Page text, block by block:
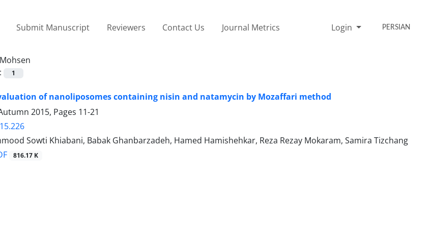
Submit Manuscript Reviewers Contact Us Journal Metrics Login PERSIAN
1
of nanoliposomes containing nisin and natamycin by Mozaffari method
2015, Pages 11-21
Sowti Khiabani, Babak Ghanbarzadeh, Hamed Hamishehkar, Reza Rezay Mokaram, Samira Tizchang
816.17 K